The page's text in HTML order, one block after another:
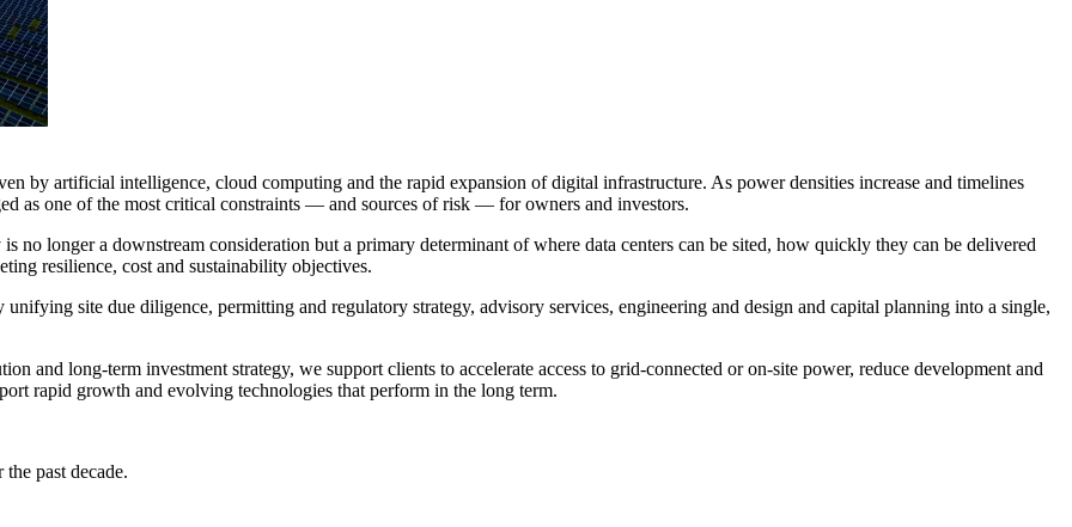
by artificial intelligence, cloud computing and the rapid expansion of digital infrastructure. As power densities increase and timelines
as one of the most critical constraints — and sources of risk — for owners and investors.
no longer a downstream consideration but a primary determinant of where data centers can be sited, how quickly they can be delivered
resilience, cost and sustainability objectives.
unifying site due diligence, permitting and regulatory strategy, advisory services, engineering and design and capital planning into a single,
and long‑term investment strategy, we support clients to accelerate access to grid‑connected or on‑site power, reduce development and
rapid growth and evolving technologies that perform in the long term.
past decade.